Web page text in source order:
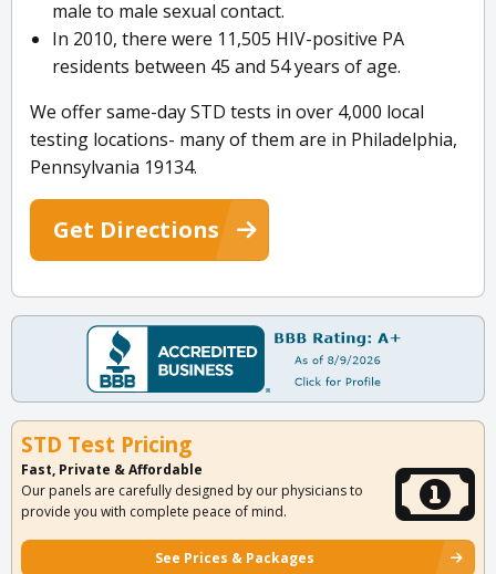
male to male sexual contact.
In 2010, there were 11,505 HIV-positive PA
residents between 45 and 54 years of age.
We offer same-day STD tests in over 4,000 local
testing locations- many of them are in Philadelphia,
Pennsylvania 19134.
Get Directions
STD Test Pricing
Fast, Private & Affordable
Our panels are carefully designed by our physicians to
provide you with complete peace of mind.
See Prices & Packages